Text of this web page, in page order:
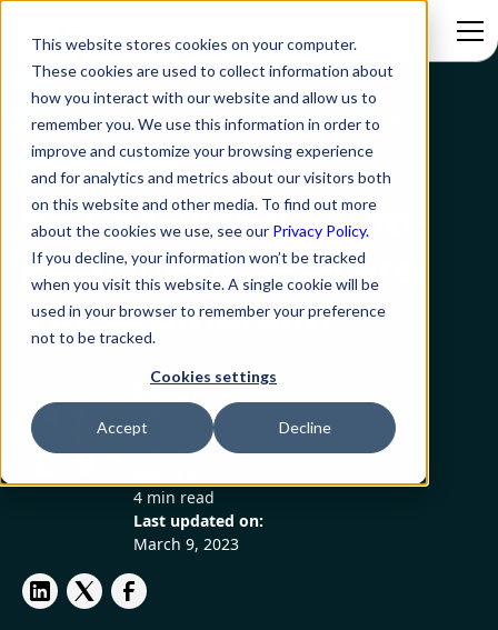
This website stores cookies on your computer.
These cookies are used to collect information about
how you interact with our website and allow us to
remember you. We use this information in order to
improve and customize your browsing experience
and for analytics and metrics about our visitors both
on this website and other media. To find out more
about the cookies we use, see our Privacy Policy.
If you decline, your information won’t be tracked
when you visit this website. A single cookie will be
used in your browser to remember your preference
not to be tracked.
Cookies settings
Accept Decline
Self-Service Vs Auto-Resolution – How Are These Different?
AI & Automation
Self-Service Vs Auto-
Resolution – How Are
These Different?
Manish Sharma
Created on:
4 min read
Last updated on:
March 9, 2023